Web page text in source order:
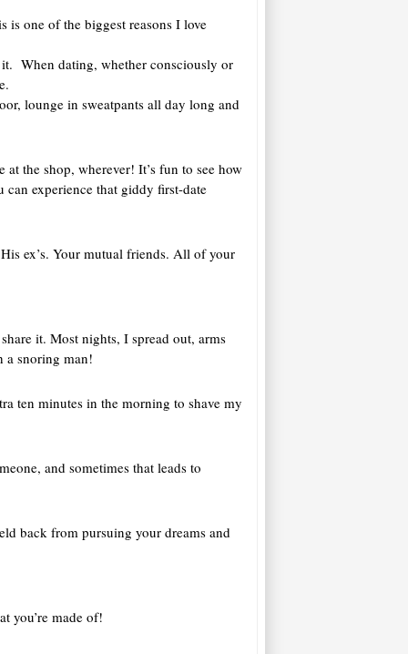
one of the biggest reasons I love
When dating, whether consciously or
lounge in sweatpants all day long and
the shop, wherever! It’s fun to see how
experience that giddy first-date
ex’s. Your mutual friends. All of your
it. Most nights, I spread out, arms
a snoring man!
ten minutes in the morning to shave my
and sometimes that leads to
back from pursuing your dreams and
you’re made of!